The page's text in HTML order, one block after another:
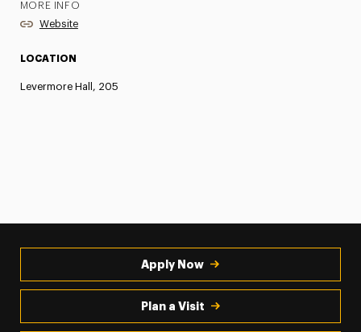
MORE INFO
Website
LOCATION
Levermore Hall, 205
Apply Now
Plan a Visit